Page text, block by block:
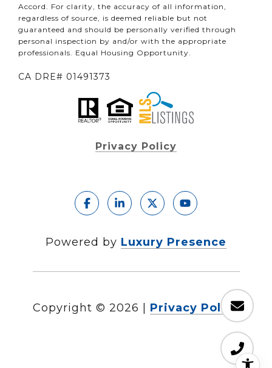
Accord. For clarity, the accuracy of all information,
regardless of source, is deemed reliable but not
guaranteed and should be personally verified through
personal inspection by and/or with the appropriate
professionals. Equal Housing Opportunity.
CA DRE# 01491373
Privacy Policy
Powered by Luxury Presence
Copyright © 2026 Privacy Policy